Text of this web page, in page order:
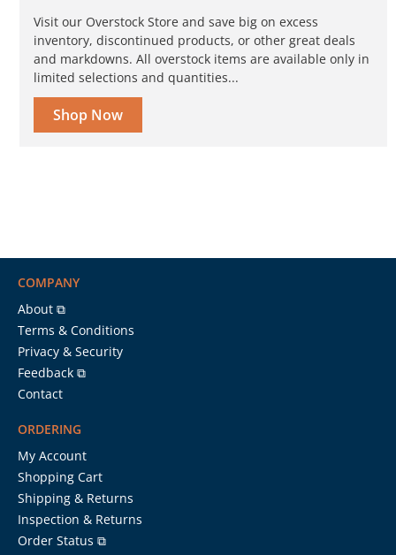
Visit our Overstock Store and save big on excess
inventory, discontinued products, or other great deals
and markdowns. All overstock items are available only in
limited selections and quantities...
Shop Now
COMPANY
About ⧉
Terms & Conditions
Privacy & Security
Feedback ⧉
Contact
ORDERING
My Account
Shopping Cart
Shipping & Returns
Inspection & Returns
Order Status ⧉